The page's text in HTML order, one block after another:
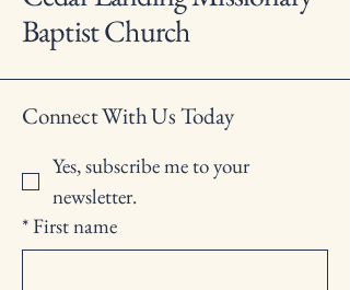
Baptist Church
Connect With Us Today
Yes, subscribe me to your
newsletter.
*First name